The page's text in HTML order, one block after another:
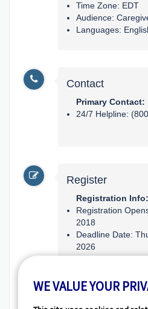
Time Zone: EDT
Audience:
Languages:
Contact
Primary Contact:
24/7 Helpline:
Register
Registration Info:
Registration
2018
Deadline Date:
2026
Required)
WE VALUE YOUR